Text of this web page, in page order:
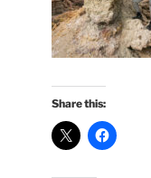
Share this: